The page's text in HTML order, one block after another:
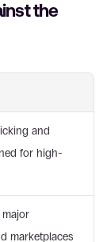
the
and
for high-
marketplaces